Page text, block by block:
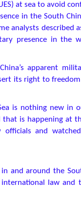
at sea to avoid
in the South
analysts described
presence in
apparent
its right to
is nothing new
is happening at
and
and around the
law and